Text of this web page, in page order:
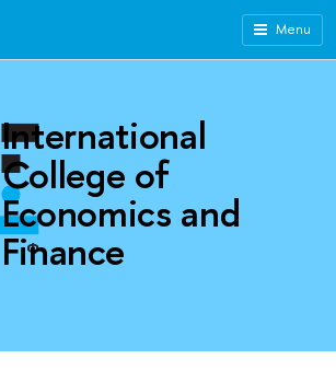
Menu
International
College of
Economics and
Finance